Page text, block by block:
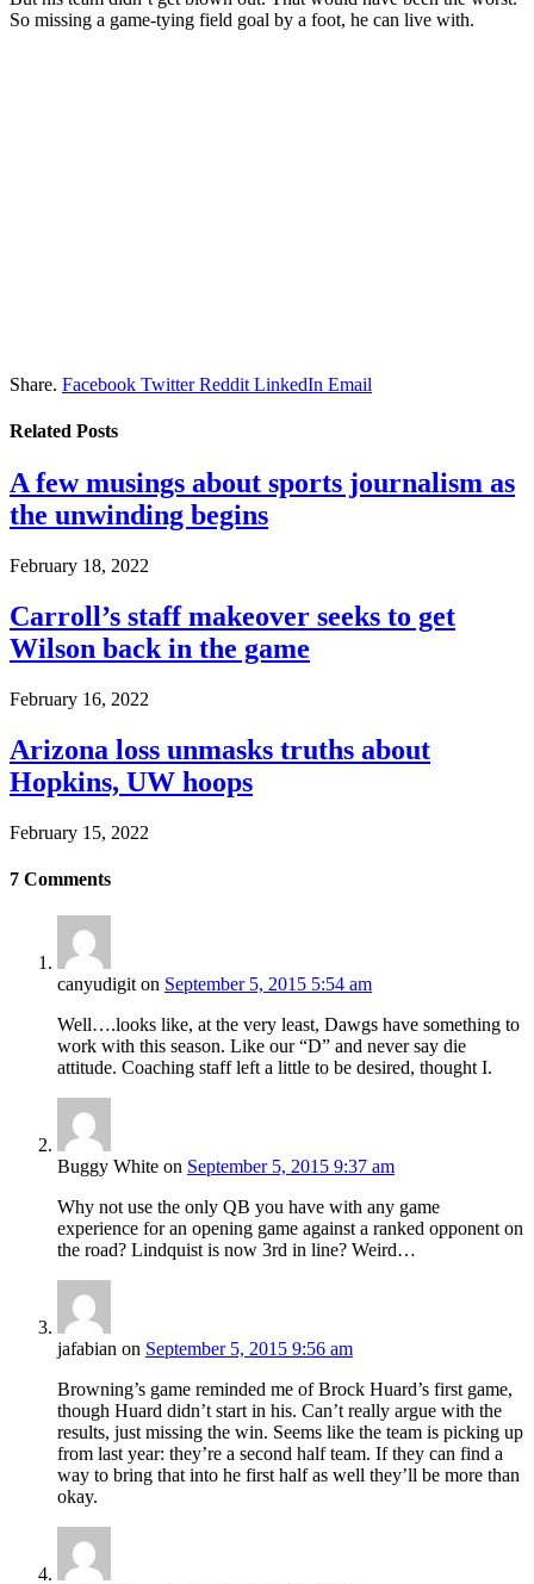
So missing a game-tying field goal by a foot, he can live with.
Share. Facebook Twitter Reddit LinkedIn Email
Related Posts
A few musings about sports journalism as
the unwinding begins
February 18, 2022
Carroll’s staff makeover seeks to get
Wilson back in the game
February 16, 2022
Arizona loss unmasks truths about
Hopkins, UW hoops
February 15, 2022
7 Comments
canyudigiton September 5, 2015 5:54 am
Well….looks like, at the very least, Dawgs have something to
work with this season. Like our “D” and never say die
attitude. Coaching staff left a little to be desired, thought I.
Buggy White on September 5, 2015 9:37 am
Why not use the only QB you have with any game
experience for an opening game against a ranked opponent on
the road? Lindquist is now 3rd in line? Weird…
jafabian on September 5, 2015 9:56 am
Browning’s game reminded me of Brock Huard’s first game,
though Huard didn’t start in his. Can’t really argue with the
results, just missing the win. Seems like the team is picking up
from last year: they’re a second half team. If they can find a
way to bring that into he first half as well they’ll be more than
okay.